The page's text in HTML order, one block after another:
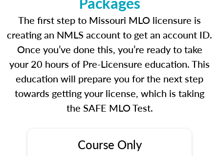
The first step to Missouri MLO licensure is
creating an NMLS account to get an account ID.
Once you’ve done this, you’re ready to take
your 20 hours of Pre-Licensure education. This
education will prepare you for the next step
towards getting your license, which is taking
the SAFE MLO Test.
Course Only